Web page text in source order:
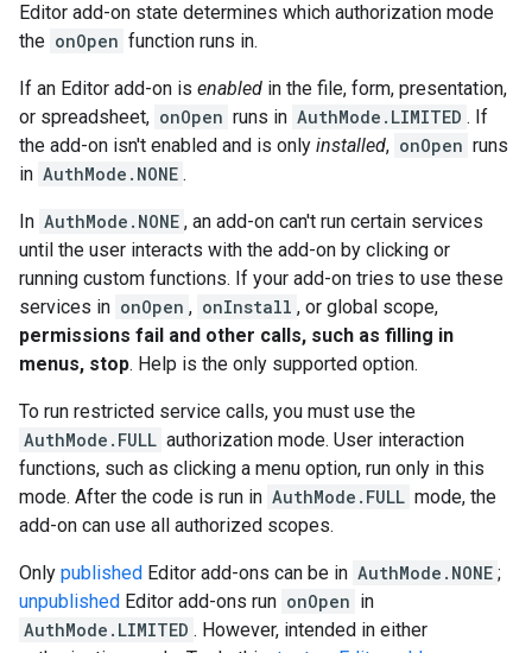
Editor add-on state determines which authorization mode
the onOpen function runs in.
If an Editor add-on is enabled in the file, form, presentation,
or spreadsheet, onOpen runs in AuthMode.LIMITED . If
the add-on isn't enabled and is only installed, onOpen runs
in AuthMode.NONE .
In AuthMode.NONE , an add-on can't run certain services
until the user interacts with the add-on by clicking or
running custom functions. If your add-on tries to use these
services in onOpen , onInstall , or global scope,
permissions fail and other calls, such as filling in
menus, stop. Help is the only supported option.
To run restricted service calls, you must use the
AuthMode.FULL authorization mode. User interaction
functions, such as clicking a menu option, run only in this
mode. After the code is run in AuthMode.FULL mode, the
add-on can use all authorized scopes.
Only published Editor add-ons can be in AuthMode.NONE ;
unpublished Editor add-ons run onOpen in
AuthMode.LIMITED . However, intended in either